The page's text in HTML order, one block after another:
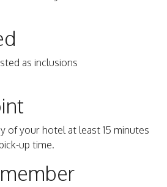
as inclusions
of your hotel at least 15 minutes
up time.